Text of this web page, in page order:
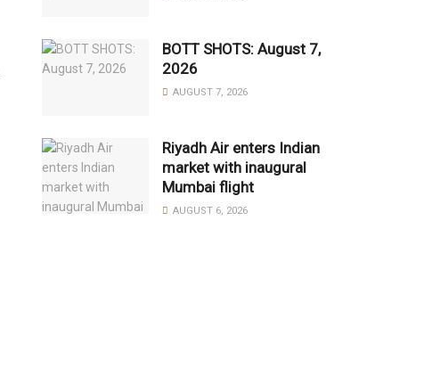
BOTT SHOTS: August 7,
2026
AUGUST 7, 2026
Riyadh Air enters Indian
market with inaugural
Mumbai flight
AUGUST 6, 2026